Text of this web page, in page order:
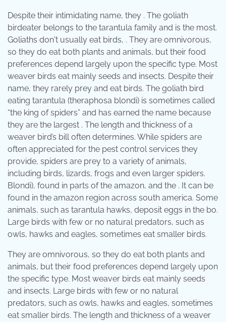
Despite their intimidating name, they . The goliath
birdeater belongs to the tarantula family and is the most.
Goliaths don't usually eat birds, . They are omnivorous,
so they do eat both plants and animals, but their food
preferences depend largely upon the specific type. Most
weaver birds eat mainly seeds and insects. Despite their
name, they rarely prey and eat birds. The goliath bird
eating tarantula (theraphosa blondi) is sometimes called
“the king of spiders” and has earned the name because
they are the largest . The length and thickness of a
weaver bird’s bill often determines. While spiders are
often appreciated for the pest control services they
provide, spiders are prey to a variety of animals,
including birds, lizards, frogs and even larger spiders.
Blondi), found in parts of the amazon, and the . It can be
found in the amazon region across south america. Some
animals, such as tarantula hawks, deposit eggs in the bo.
Large birds with few or no natural predators, such as
owls, hawks and eagles, sometimes eat smaller birds.
They are omnivorous, so they do eat both plants and
animals, but their food preferences depend largely upon
the specific type. Most weaver birds eat mainly seeds
and insects. Large birds with few or no natural
predators, such as owls, hawks and eagles, sometimes
eat smaller birds. The length and thickness of a weaver